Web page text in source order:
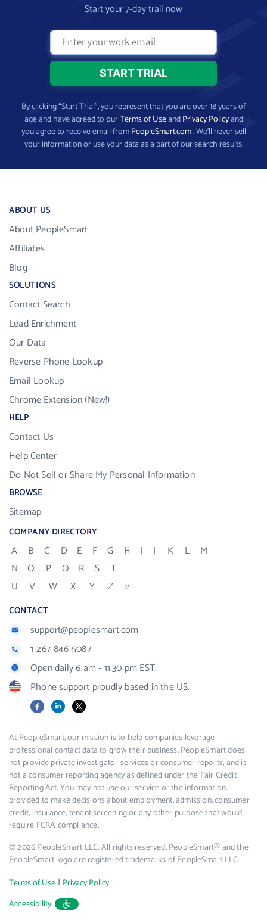
Start your 7-day trail now
By clicking “Start Trial”, you represent that you are over 18 years of
age and have agreed to ourTerms of UseandPrivacy Policyand
you agree to receive email fromPeopleSmart.com. We’ll never sell
your information or use your data as a part of our search results.
ABOUT US
About PeopleSmart
Affiliates
Blog
SOLUTIONS
Contact Search
Lead Enrichment
Our Data
Reverse Phone Lookup
Email Lookup
Chrome Extension (New!)
HELP
Contact Us
Help Center
Do Not Sell or Share My Personal Information
BROWSE
Sitemap
COMPANY DIRECTORY
A B C D E F G H I J K L
M
N
O P Q R S
T
U
V W X Y Z #
CONTACT
support@peoplesmart.com
1-267-846-5087
Open daily 6 am - 11:30 pm EST.
Phone support proudly based in the US.
FacebookLinkedIn
X
At PeopleSmart, our mission is to help companies leverage
professional contact data to grow their business. PeopleSmart does
not provide private investigator services or consumer reports, and is
not a consumer reporting agency as defined under the Fair Credit
Reporting Act. You may not use our service or the information
provided to make decisions about employment, admission, consumer
credit, insurance, tenant screening or any other purpose that would
require FCRA compliance.
© 2026 PeopleSmart LLC. All rights reserved. PeopleSmart® and the
PeopleSmart logo are registered trademarks of PeopleSmart LLC.
Terms of Use | Privacy Policy
Accessibility